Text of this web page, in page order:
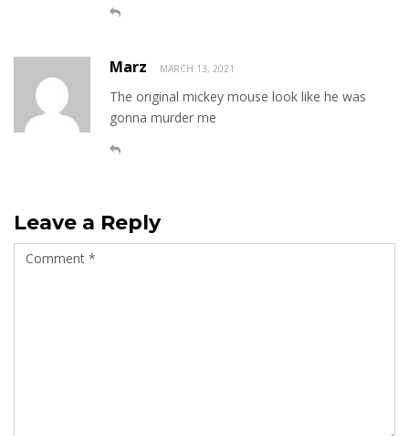
Marz MARCH 13, 2021
The original mickey mouse look like he was
gonna murder me
Leave a Reply